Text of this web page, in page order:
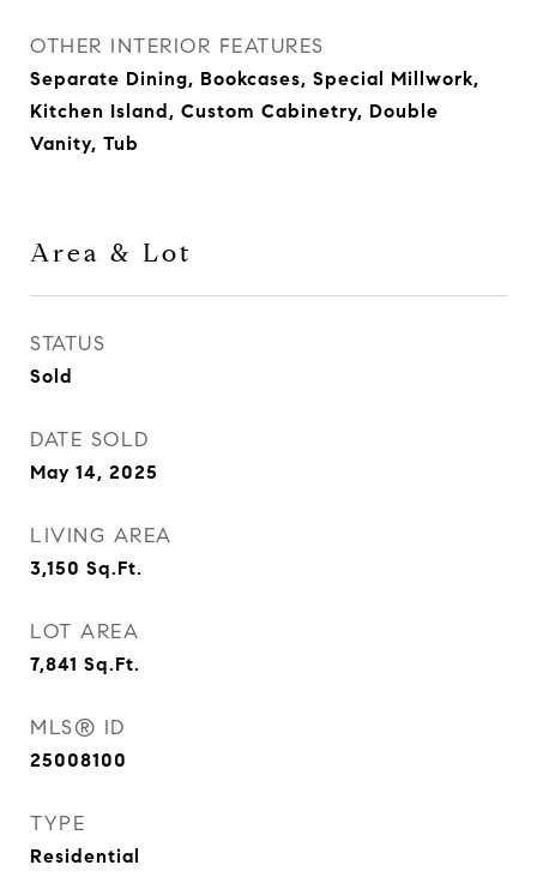
OTHER INTERIOR FEATURES
Separate Dining, Bookcases, Special Millwork,
Kitchen Island, Custom Cabinetry, Double
Vanity, Tub
Area & Lot
STATUS
Sold
DATE SOLD
May 14, 2025
LIVING AREA
3,150 Sq.Ft.
LOT AREA
7,841 Sq.Ft.
MLS® ID
25008100
TYPE
Residential